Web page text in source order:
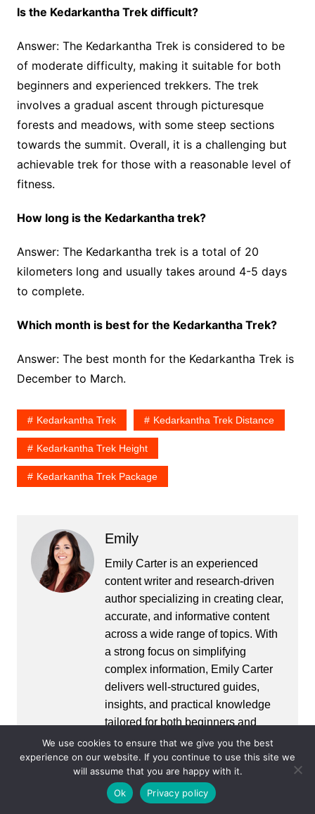
Is the Kedarkantha Trek difficult?
Answer: The Kedarkantha Trek is considered to be
of moderate difficulty, making it suitable for both
beginners and experienced trekkers. The trek
involves a gradual ascent through picturesque
forests and meadows, with some steep sections
towards the summit. Overall, it is a challenging but
achievable trek for those with a reasonable level of
fitness.
How long is the Kedarkantha trek?
Answer: The Kedarkantha trek is a total of 20
kilometers long and usually takes around 4-5 days
to complete.
Which month is best for the Kedarkantha Trek?
Answer: The best month for the Kedarkantha Trek is
December to March.
Kedarkantha Trek Kedarkantha Trek Distance
Kedarkantha Trek Height
Kedarkantha Trek Package
Emily
Emily Carter is an experienced
content writer and research-driven
author specializing in creating clear,
accurate, and informative content
across a wide range of topics. With
a strong focus on simplifying
complex information, Emily Carter
delivers well-structured guides,
insights, and practical knowledge
tailored for both beginners and
advanced readers. With a
background in digital publishing
and content strategy, Alex ensures
that every piece is fact-checked,
We use cookies to ensure that we give you the best
experience on our website. If you continue to use this site we
will assume that you are happy with it.
Ok
Privacy policy